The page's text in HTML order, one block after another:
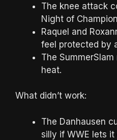
The knee attack
Night of
Raquel and
feel protected by
The
heat.
What didn’t work:
The Danhausen
silly if WWE lets